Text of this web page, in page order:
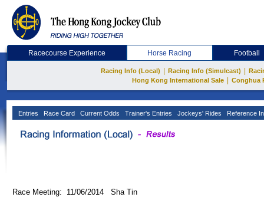
Racecourse Experience Horse Racing Football
Racing Info (Local) Racing Info (Simulcast)
Hong Kong International Sale
Conghua
Entries Race Card Current Odds Trainer's Entries Jockeys' Rides Reference
Race Meeting: 11/06/2014 Sha Tin